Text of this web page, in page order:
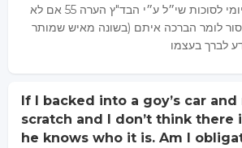
הנענועים (ראה בלוח יומי לסוכות שי״ל ע״י הבד"ץ הערה 55 אם לא
לומר הברכה איתם (בשונה מאיש שמותר
לברך בעצמו
If I backed into a goy’s car and
scratch and I don’t think there
he knows who it is. Am I